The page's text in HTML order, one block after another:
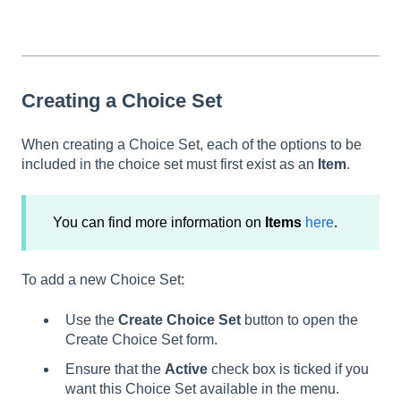
Creating a Choice Set
When creating a Choice Set, each of the options to be
included in the choice set must first exist as an Item.
You can find more information on Items here.
To add a new Choice Set:
Use the Create Choice Set button to open the
Create Choice Set form.
Ensure that the Active check box is ticked if you
want this Choice Set available in the menu.